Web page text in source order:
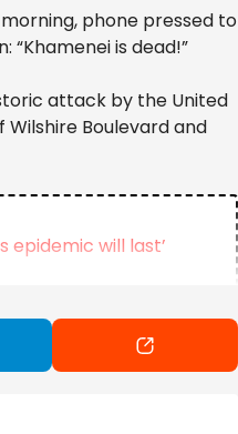
phone pressed to
“Khamenei is dead!”
attack by the United
Boulevard and
epidemic will last’
classified information